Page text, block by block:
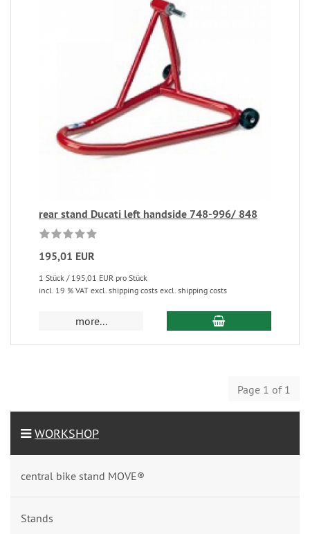
rear stand Ducati left handside 748-996/ 848
195,01 EUR
1 Stück / 195,01 EUR pro Stück
incl. 19 % VAT excl. shipping costs excl. shipping costs
more...
Page 1 of 1
WORKSHOP
central bike stand MOVE®
Stands